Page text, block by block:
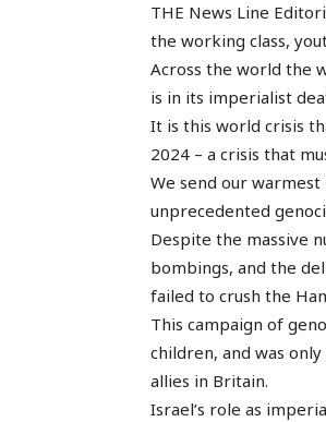
THE News Line
the working class,
Across the world the
is in its imperialist
It is this world crisis
2024 – a crisis that
We send our
unprecedented
Despite the massive
bombings, and the
failed to crush the
This campaign of
children, and was
allies in Britain.
Israel’s role as